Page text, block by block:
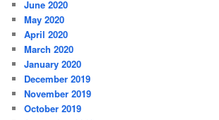
June 2020
May 2020
April 2020
March 2020
January 2020
December 2019
November 2019
October 2019